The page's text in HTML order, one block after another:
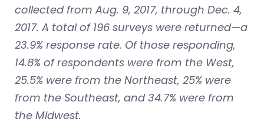
collected from Aug. 9, 2017, through Dec. 4,
2017. A total of 196 surveys were returned—a
23.9% response rate. Of those responding,
14.8% of respondents were from the West,
25.5% were from the Northeast, 25% were
from the Southeast, and 34.7% were from
the Midwest.